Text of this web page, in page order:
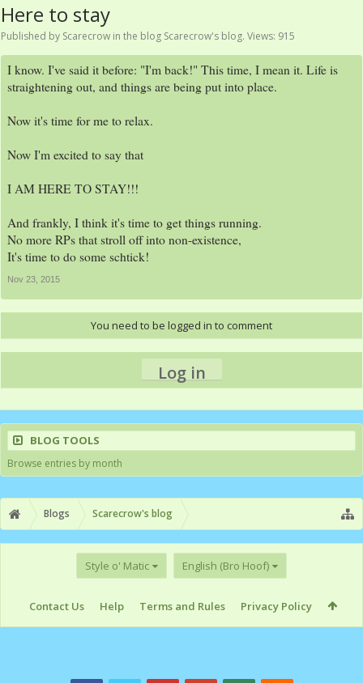
Here to stay
Published by Scarecrow in the blog Scarecrow's blog. Views: 915
I know. I've said it before: "I'm back!" This time, I mean it. Life is
straightening out, and things are being put into place.
Now it's time for me to relax.
Now I'm excited to say that
I AM HERE TO STAY!!!
And frankly, I think it's time to get things running.
No more RPs that stroll off into non-existence,
It's time to do some schtick!
Nov 23, 2015
You need to be logged in to comment
Log in
BLOG TOOLS
Browse entries by month
Blogs Scarecrow's blog
Style o' Matic English (Bro Hoof)
Contact Us Help Terms and Rules Privacy Policy